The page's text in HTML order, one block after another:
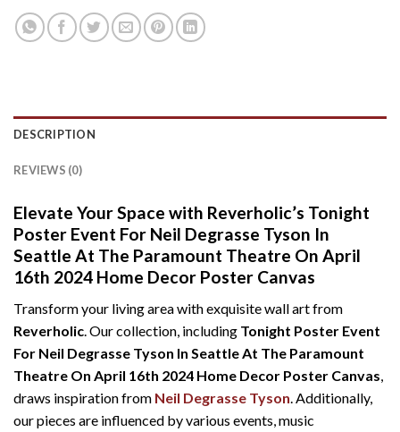
DESCRIPTION
REVIEWS (0)
Elevate Your Space with Reverholic’s Tonight
Poster Event For Neil Degrasse Tyson In
Seattle At The Paramount Theatre On April
16th 2024 Home Decor Poster Canvas
Transform your living area with exquisite wall art from
Reverholic . Our collection, including Tonight Poster Event
For Neil Degrasse Tyson In Seattle At The Paramount
Theatre On April 16th 2024 Home Decor Poster Canvas
draws inspiration from Neil Degrasse Tyson . Additionally,
our pieces are influenced by various events, music